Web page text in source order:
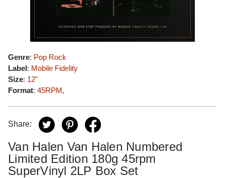
Genre: Pop Rock
Label: Mobile Fidelity
Size: 12"
Format: 45RPM,
Share:
Van Halen Van Halen Numbered
Limited Edition 180g 45rpm
SuperVinyl 2LP Box Set